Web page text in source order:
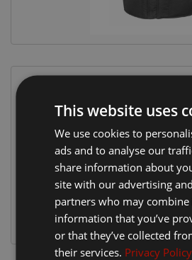
Banners and Pen
Dog Clippers
This website uses
We use cookies to
ads and to analyse our
share information about
site with our advertising
partners who may
information that you’ve
or that they’ve collected
their services. Privacy Policy